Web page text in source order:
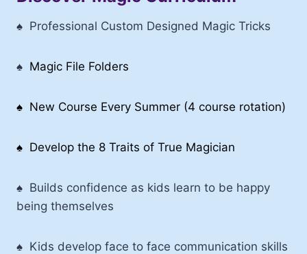
♠ Professional Custom Designed Magic Tricks
♠ Magic File Folders
♠ New Course Every Summer (4 course rotation)
♠ Develop the 8 Traits of True Magician
♠ Builds confidence as kids learn to be happy
being themselves
♠ Kids develop face to face communication skills